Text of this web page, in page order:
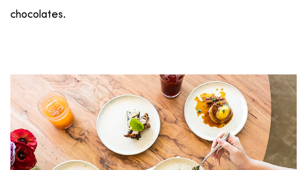
chocolates.